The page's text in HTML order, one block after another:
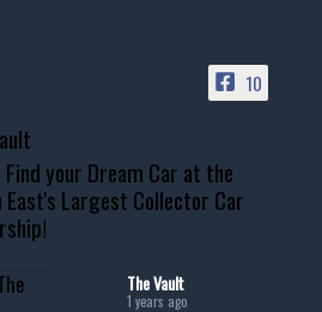
10
Find your Dream Car at the
East's Largest Collector Car
The Vault
1 years ago